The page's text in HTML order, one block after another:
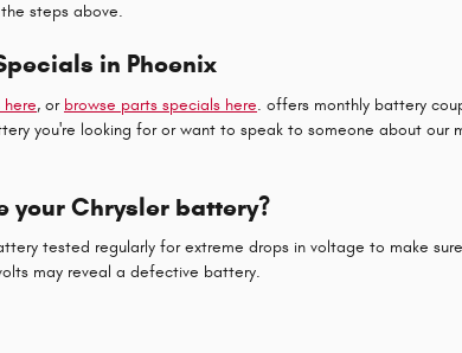
steps above.
in Phoenix
, or browse parts specials here. offers monthly battery
you're looking for or want to speak to someone about our
your Chrysler battery?
tested regularly for extreme drops in voltage to make
may reveal a defective battery.